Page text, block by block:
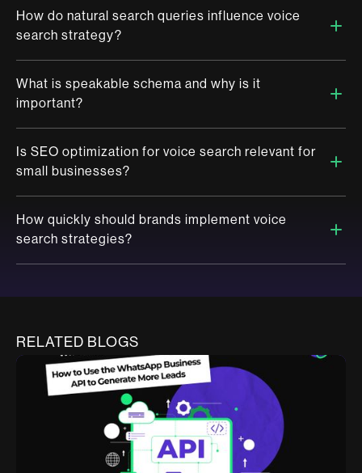
Traditional SEO focuses on typed keywords and desktop or
mobile interfaces, while voice search optimization aligns with
How do natural search queries influence voice
search strategy?
Natural search queries reflect real human conversation,
optimising for them ensures that your content matches the way
What is speakable schema and why is it
important?
Speakable schema is a type of structured data markup that
signals to search engines which content is best suited for text-
Is SEO optimization for voice search relevant for
small businesses?
Absolutely, Voice search is highly location driven. Small
businesses can gain significant visibility by optimising for local
How quickly should brands implement voice
search strategies?
The time is now. Voice search adoption is accelerating, and
RELATED BLOGS